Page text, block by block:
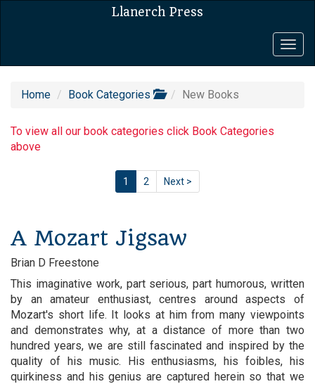
Llanerch Press
Home Book Categories New Books
To view all our book categories click Book Categories
above
1 2 Next >
A Mozart Jigsaw
Brian D Freestone
This imaginative work, part serious, part humorous, written
by an amateur enthusiast, centres around aspects of
Mozart's short life. It looks at him from many viewpoints
and demonstrates why, at a distance of more than two
hundred years, we are still fascinated and inspired by the
quality of his music. His enthusiasms, his foibles, his
quirkiness and his genius are captured herein so that we